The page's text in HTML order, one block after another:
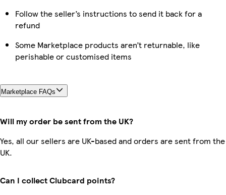
Follow the seller’s instructions to send it back for a
refund
Some Marketplace products aren’t returnable, like
perishable or customised items
Marketplace FAQs
Will my order be sent from the UK?
Yes, all our sellers are UK-based and orders are sent from the
UK.
Can I collect Clubcard points?